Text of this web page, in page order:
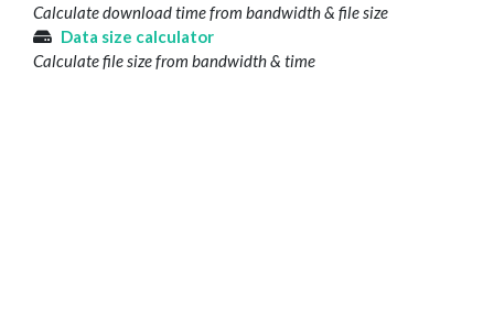
Calculate download time from bandwidth & file size
Data size calculator
Calculate file size from bandwidth & time